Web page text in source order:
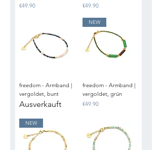
Price
€49.90
Price
€49.90
freedom - Armband |
vergoldet, bunt
Ausverkauft
NEW
freedom - Armband |
vergoldet, grün
Price
€49.90
NEW